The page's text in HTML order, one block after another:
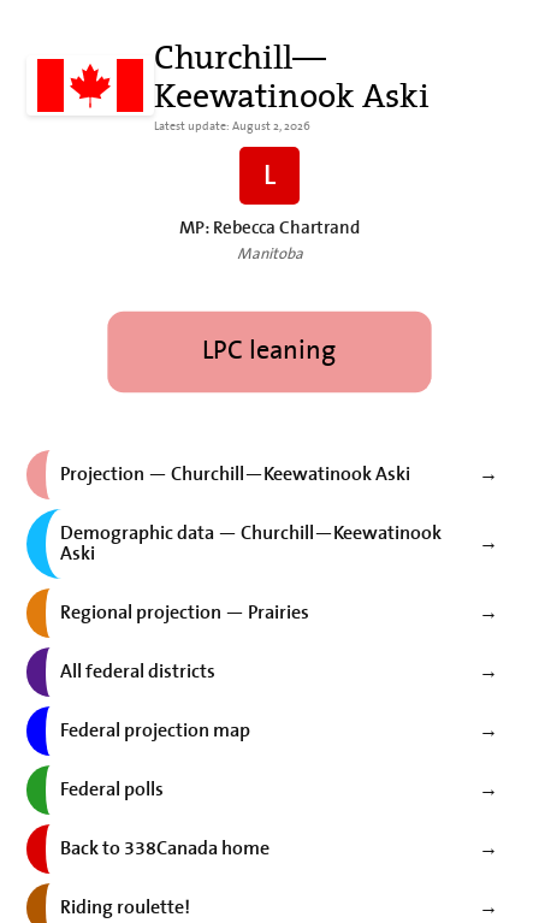
Churchill—
Keewatinook Aski
Latest update: August 2, 2026
L
MP: Rebecca Chartrand
Manitoba
LPC leaning
Projection — Churchill—Keewatinook Aski →
Demographic data — Churchill—Keewatinook
Aski
→
Regional projection — Prairies →
All federal districts →
Federal projection map →
Federal polls →
Back to 338Canada home →
Riding roulette! →